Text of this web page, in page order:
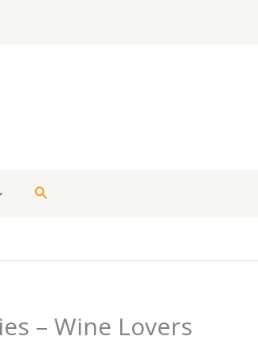
Search
– Wine Lovers